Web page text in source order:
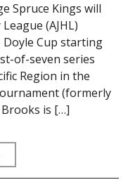
Spruce Kings will
(AJHL)
Cup starting
of-seven series
Region in the
(formerly
Brooks is […]